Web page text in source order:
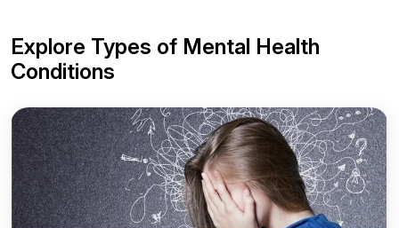
Explore Types of Mental Health
Conditions